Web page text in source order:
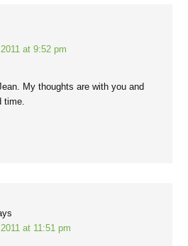
at 9:52 pm
My thoughts are with you and
time.
at 11:51 pm